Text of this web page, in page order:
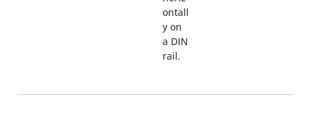
ontall
y on
a DIN
rail.